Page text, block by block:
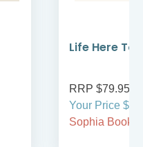
Life Here
RRP $79.95
Your Price
Sophia